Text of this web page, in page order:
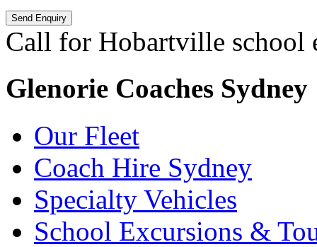
Call for Hobartville school
Glenorie Coaches Sydney
Our Fleet
Coach Hire Sydney
Specialty Vehicles
School Excursions &